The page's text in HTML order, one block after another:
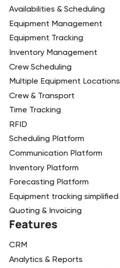
Availabilities & Scheduling
Equipment Management
Equipment Tracking
Inventory Management
Crew Scheduling
Multiple Equipment Locations
Crew & Transport
Time Tracking
RFID
Scheduling Platform
Communication Platform
Inventory Platform
Forecasting Platform
Equipment tracking simplified
Quoting & Invoicing
Features
CRM
Analytics & Reports